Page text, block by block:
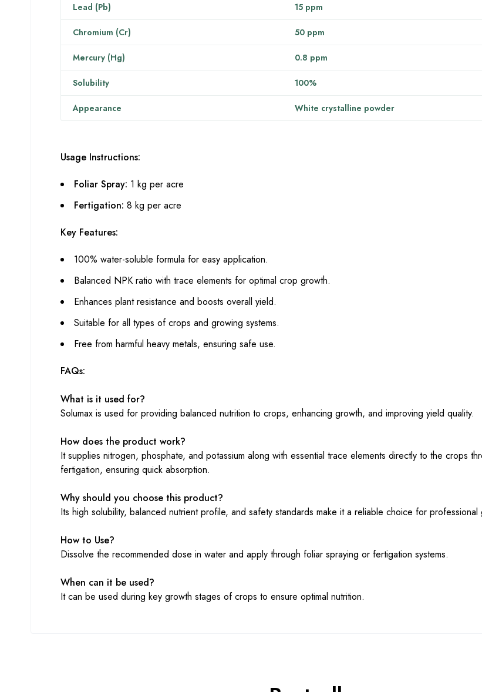
Lead (Pb) 15 ppm
Chromium (Cr) 50 ppm
Mercury (Hg) 0.8 ppm
Solubility 100%
Appearance White crystalline powder
Usage Instructions:
Foliar Spray: 1 kg per acre
Fertigation: 8 kg per acre
Key Features:
100% water-soluble formula for easy application.
Balanced NPK ratio with trace elements for optimal crop growth.
Enhances plant resistance and boosts overall yield.
Suitable for all types of crops and growing systems.
Free from harmful heavy metals, ensuring safe use.
FAQs:
What is it used for?
Solumax is used for providing balanced nutrition to crops, enhancing growth, and improving yield quality.
How does the product work?
It supplies nitrogen, phosphate, and potassium along with essential trace elements directly to the crops
fertigation, ensuring quick absorption.
Why should you choose this product?
Its high solubility, balanced nutrient profile, and safety standards make it a reliable choice for professional
How to Use?
Dissolve the recommended dose in water and apply through foliar spraying or fertigation systems.
When can it be used?
It can be used during key growth stages of crops to ensure optimal nutrition.